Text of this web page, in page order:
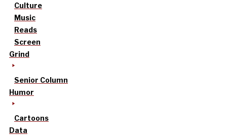
Culture
Music
Reads
Screen
Grind
Senior Column
Humor
Cartoons
Data